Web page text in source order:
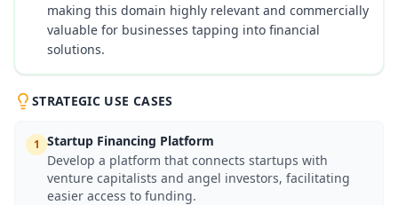
making this domain highly relevant and commercially
valuable for businesses tapping into financial
solutions.
STRATEGIC USE CASES
1 Startup Financing Platform
Develop a platform that connects startups with
venture capitalists and angel investors, facilitating
easier access to funding.